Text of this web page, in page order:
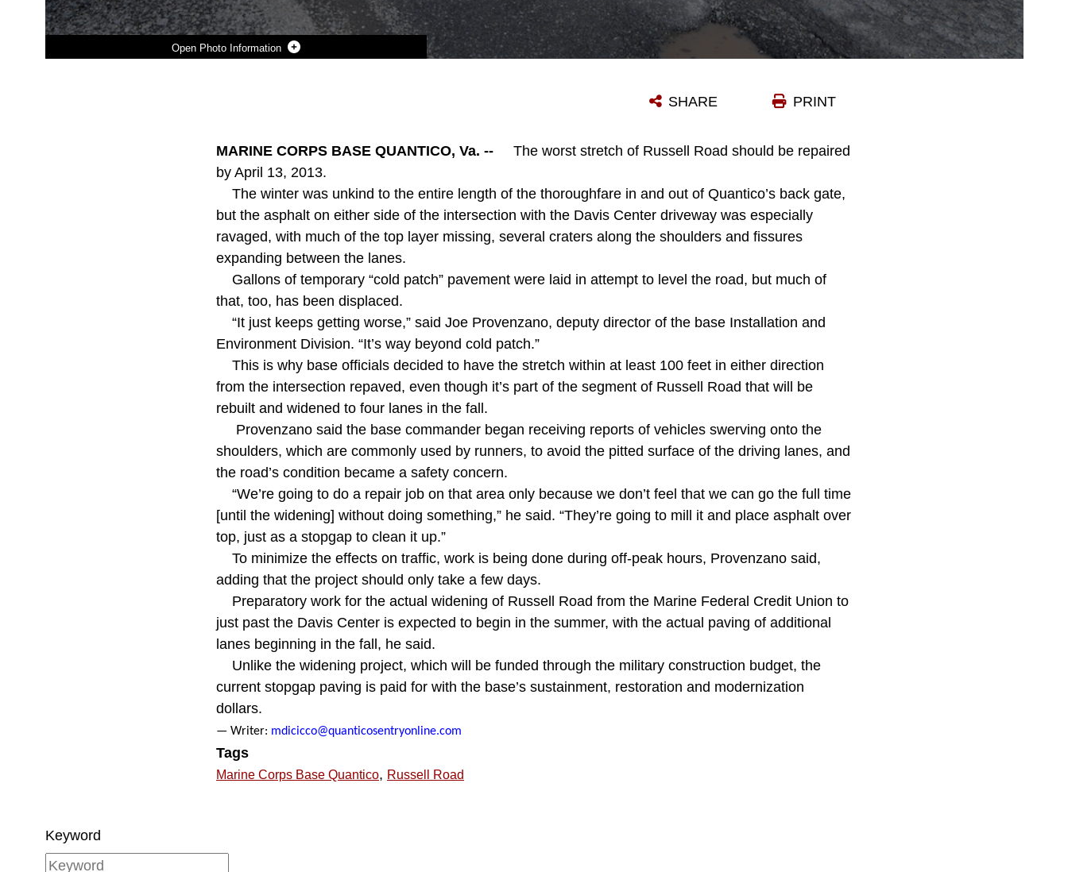
Photo Information
PRINT
SHARE
MARINE CORPS BASE QUANTICO, Va. --
The worst stretch of Russell Road should be repaired
by April 13, 2013.
The winter was unkind to the entire length of the thoroughfare in and out of Quantico’s back gate,
but the asphalt on either side of the intersection with the Davis Center driveway was especially
ravaged, with much of the top layer missing, several craters along the shoulders and fissures
expanding between the lanes.
Gallons of temporary “cold patch” pavement were laid in attempt to level the road, but much of
that, too, has been displaced.
“It just keeps getting worse,” said Joe Provenzano, deputy director of the base Installation and
Environment Division. “It’s way beyond cold patch.”
This is why base officials decided to have the stretch within at least 100 feet in either direction
from the intersection repaved, even though it’s part of the segment of Russell Road that will be
rebuilt and widened to four lanes in the fall.
Provenzano said the base commander began receiving reports of vehicles swerving onto the
shoulders, which are commonly used by runners, to avoid the pitted surface of the driving lanes, and
the road’s condition became a safety concern.
“We’re going to do a repair job on that area only because we don’t feel that we can go the full time
[until the widening] without doing something,” he said. “They’re going to mill it and place asphalt over
top, just as a stopgap to clean it up.”
To minimize the effects on traffic, work is being done during off-peak hours, Provenzano said,
adding that the project should only take a few days.
Preparatory work for the actual widening of Russell Road from the Marine Federal Credit Union to
just past the Davis Center is expected to begin in the summer, with the actual paving of additional
lanes beginning in the fall, he said.
Unlike the widening project, which will be funded through the military construction budget, the
current stopgap paving is paid for with the base’s sustainment, restoration and modernization
dollars.
— Writer: mdicicco@quanticosentryonline.com
Tags
Marine Corps Base Quantico, Russell Road
Keyword